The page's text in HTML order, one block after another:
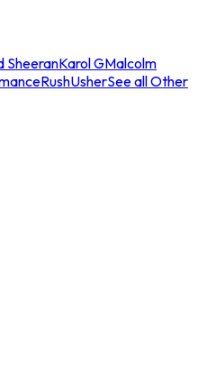
SheeranKarol GMalcolm
RushUsherSee all Other